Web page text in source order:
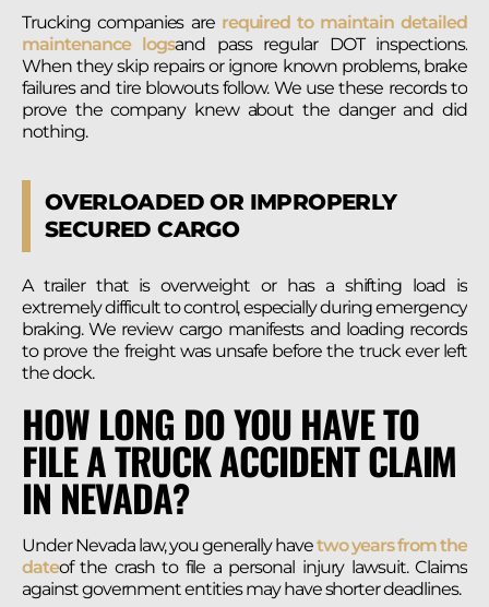
Trucking companies arerequired to maintain detailed
maintenance logsand pass regular DOT inspections.
When they skip repairs or ignore known problems, brake
failures and tire blowouts follow. We use these records to
prove the company knew about the danger and did
nothing.
OVERLOADED OR IMPROPERLY
SECURED CARGO
A trailer that is overweight or has a shifting load is
extremely difficult to control, especially during emergency
braking. We review cargo manifests and loading records
to prove the freight was unsafe before the truck ever left
the dock.
HOW LONG DO YOU HAVE TO
FILE A TRUCK ACCIDENT CLAIM
IN NEVADA?
Under Nevada law, you generally havetwo years from the
dateof the crash to file a personal injury lawsuit. Claims
against government entities may have shorter deadlines.